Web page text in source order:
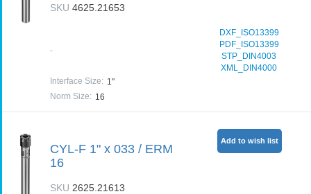
SKU4625.21653
-
DXF_ISO13399
PDF_ISO13399
STP_DIN4003
XML_DIN4000
Interface Size: 1"
Norm Size: 16
CYL-F 1" x 033 / ERM
16
SKU 2625.21613
Add to wish list